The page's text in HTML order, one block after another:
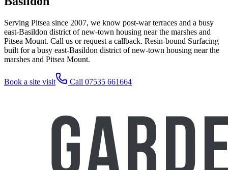
Serving Pitsea since 2007, we know post-war terraces and a busy
east-Basildon district of new-town housing near the marshes and
Pitsea Mount. Call us or request a callback. Resin-bound Surfacing
built for a busy east-Basildon district of new-town housing near the
marshes and Pitsea Mount.
Book a site visit Call 07535 661664